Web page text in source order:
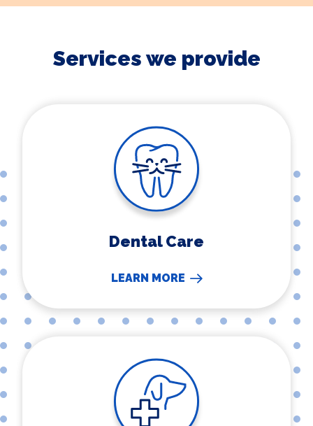
Services we provide
Dental Care
LEARN MORE